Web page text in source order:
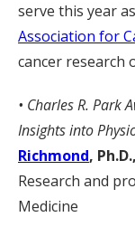
serve this year
Association for
cancer research
• Charles R. Park
Insights into
Richmond, Ph.D.,
Research and
Medicine